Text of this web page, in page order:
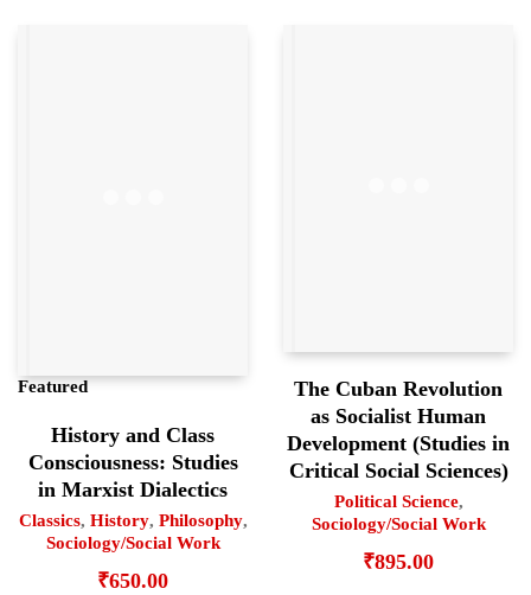
Featured
History and Class
Consciousness: Studies
in Marxist Dialectics
Classics, History, Philosophy,
Sociology/Social Work
₹650.00
The Cuban Revolution
as Socialist Human
Development (Studies in
Critical Social Sciences)
Political Science,
Sociology/Social Work
₹895.00